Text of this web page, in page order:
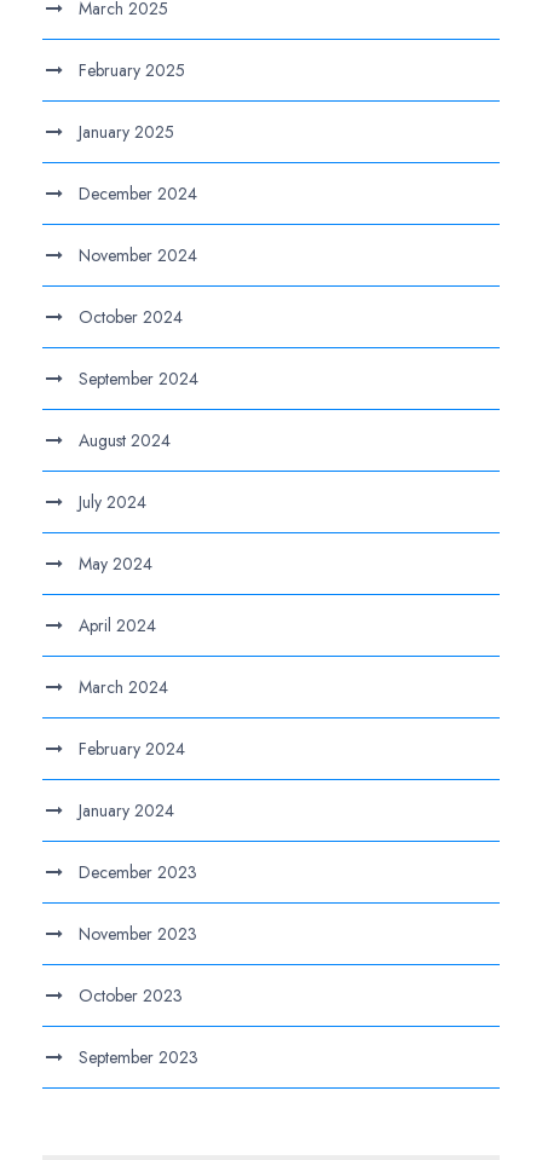
March 2025
February 2025
January 2025
December 2024
November 2024
October 2024
September 2024
August 2024
July 2024
May 2024
April 2024
March 2024
February 2024
January 2024
December 2023
November 2023
October 2023
September 2023